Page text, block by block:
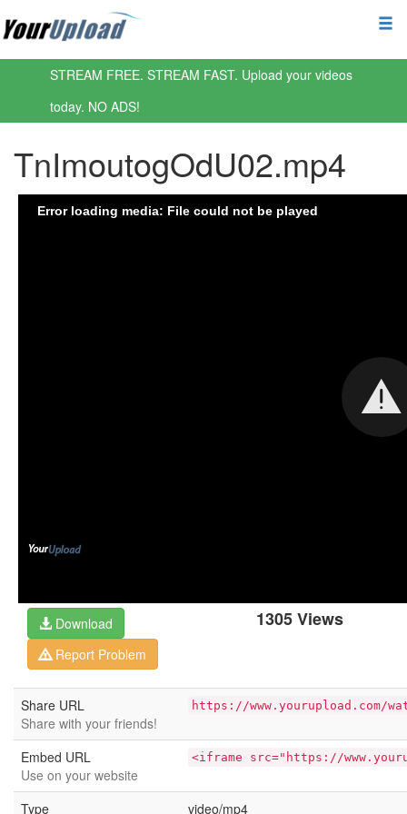
STREAM FREE. STREAM FAST. Upload your videos
today. NO ADS!
TnImoutogOdU02.mp4
1305 Views
Download
Report Problem
Share URL
Share with your friends!
https://www.yourupload.com/
Embed URL
Use on your website
<iframe src="https://
Type video/mp4